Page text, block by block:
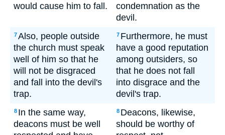
would cause him to fall.
condemnation as the
devil.
7Also, people outside
the church must speak
well of him so that he
will not be disgraced
and fall into the devil's
trap.
7 Furthermore, he must
have a good reputation
among outsiders, so
that he does not fall
into disgrace and the
devil's trap.
8 In the same way,
deacons must be well
8 Deacons, likewise,
should be worthy of